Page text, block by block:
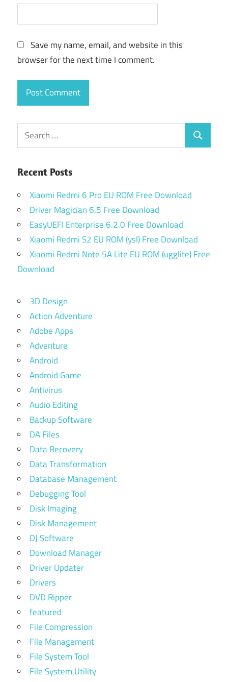
Save my name, email, and website in this
browser for the next time I comment.
Search
for:
Search
Recent Posts
Xiaomi Redmi 6 Pro EU ROM Free Download
Driver Magician 6.5 Free Download
EasyUEFI Enterprise 6.2.0 Free Download
Xiaomi Redmi S2 EU ROM (ysl) Free Download
Xiaomi Redmi Note 5A Lite EU ROM (ugglite) Free
Download
3D Design
Action Adventure
Adobe Apps
Adventure
Android
Android Game
Antivirus
Audio Editing
Backup Software
DA Files
Data Recovery
Data Transformation
Database Management
Debugging Tool
Disk Imaging
Disk Management
DJ Software
Download Manager
Driver Updater
Drivers
DVD Ripper
featured
File Compression
File Management
File System Tool
File System Utility